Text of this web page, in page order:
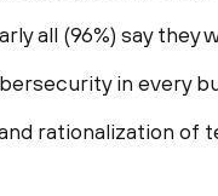
all (96%) say they
in every
rationalization of